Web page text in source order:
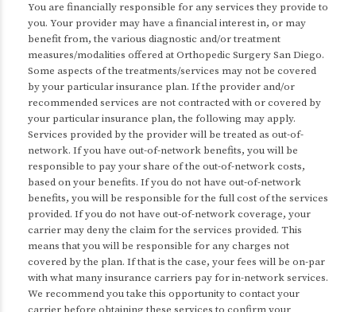
You are financially responsible for any services they provide to
you. Your provider may have a financial interest in, or may
benefit from, the various diagnostic and/or treatment
measures/modalities offered at Orthopedic Surgery San Diego.
Some aspects of the treatments/services may not be covered
by your particular insurance plan. If the provider and/or
recommended services are not contracted with or covered by
your particular insurance plan, the following may apply.
Services provided by the provider will be treated as out-of-
network. If you have out-of-network benefits, you will be
responsible to pay your share of the out-of-network costs,
based on your benefits. If you do not have out-of-network
benefits, you will be responsible for the full cost of the services
provided. If you do not have out-of-network coverage, your
carrier may deny the claim for the services provided. This
means that you will be responsible for any charges not
covered by the plan. If that is the case, your fees will be on-par
with what many insurance carriers pay for in-network services.
We recommend you take this opportunity to contact your